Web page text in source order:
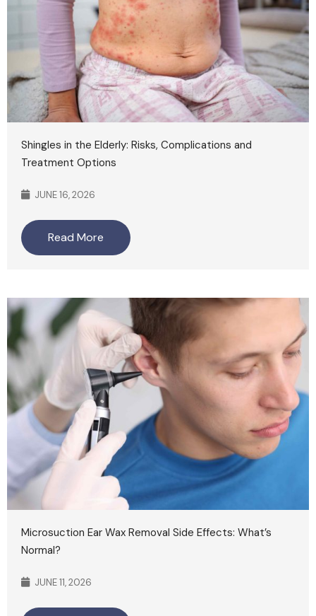
Shingles in the Elderly: Risks, Complications and
Treatment Options
JUNE 16, 2026
Read More
Microsuction Ear Wax Removal Side Effects: What’s
Normal?
JUNE 11, 2026